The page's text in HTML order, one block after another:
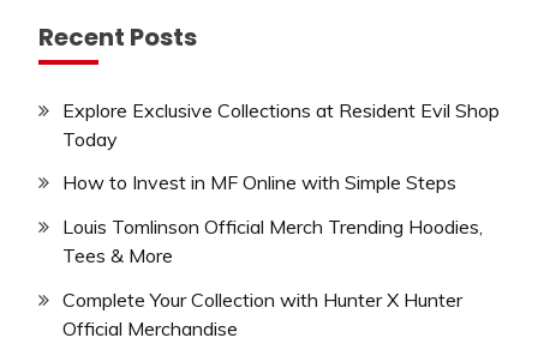
Recent Posts
Explore Exclusive Collections at Resident Evil Shop
Today
How to Invest in MF Online with Simple Steps
Louis Tomlinson Official Merch Trending Hoodies,
Tees & More
Complete Your Collection with Hunter X Hunter
Official Merchandise